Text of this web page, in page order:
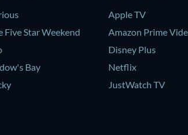
Five Star Weekend
Bay
Apple TV
Amazon Prime
Disney Plus
Netflix
JustWatch TV